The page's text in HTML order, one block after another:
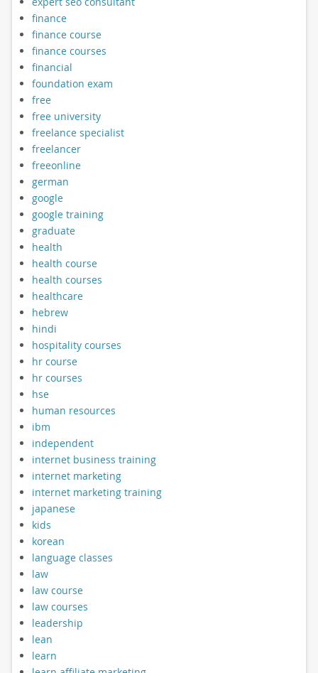
finance
finance course
finance courses
financial
foundation exam
free
free university
freelance specialist
freelancer
freeonline
german
google
google training
graduate
health
health course
health courses
healthcare
hebrew
hindi
hospitality courses
hr course
hr courses
hse
human resources
ibm
independent
internet business training
internet marketing
internet marketing training
japanese
kids
korean
language classes
law
law course
law courses
leadership
lean
learn